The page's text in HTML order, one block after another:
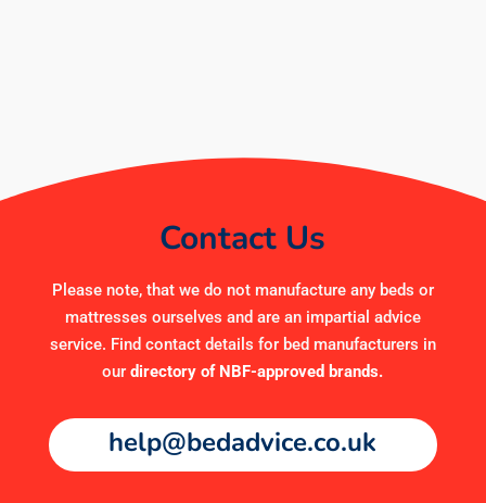
Contact Us
Please note, that we do not manufacture any beds or
mattresses ourselves and are an impartial advice
service. Find contact details for bed manufacturers in
ourdirectory of NBF-approved brands.
help@bedadvice.co.uk